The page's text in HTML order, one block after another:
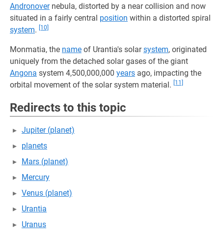
Andronovernebula, distorted by a near collision and now
situated in a fairly central position within a distorted spiral
system. [10]
Monmatia, the name of Urantia's solarsystem, originated
uniquely from the detached solar gases of the giant
Angona system 4,500,000,000 years ago, impacting the
orbital movement of the solar system material.
[11]
Redirects to this topic
Jupiter (planet)
planets
Mars (planet)
Mercury
Venus (planet)
Urantia
Uranus